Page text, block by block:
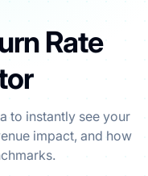
Rate
to instantly see your
impact, and how